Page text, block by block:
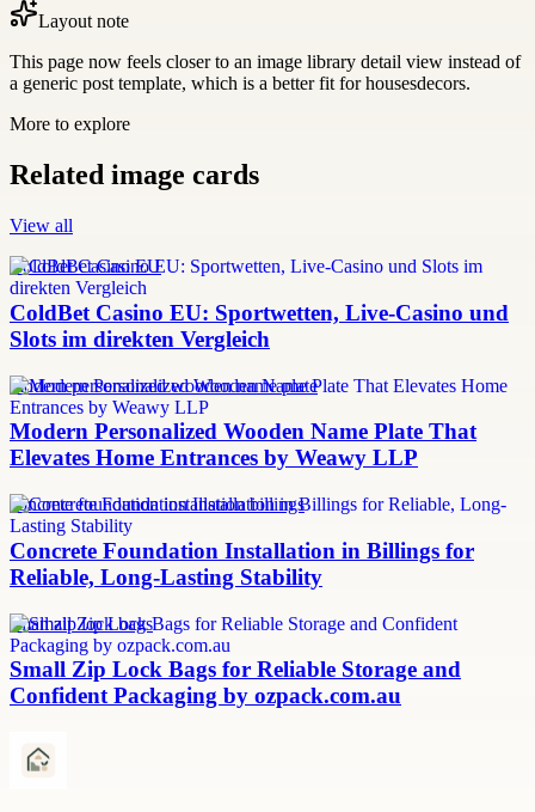
Layout note
This page now feels closer to an image library detail view instead of
a generic post template, which is a better fit for housesdecors.
More to explore
Related image cards
View all
ColdBet Casino EU
ColdBet Casino EU: Sportwetten, Live-Casino und
Slots im direkten Vergleich
modern personalized wooden name plate
Modern Personalized Wooden Name Plate That
Elevates Home Entrances by Weawy LLP
concrete foundation installation billings
Concrete Foundation Installation in Billings for
Reliable, Long-Lasting Stability
small zip lock bags
Small Zip Lock Bags for Reliable Storage and
Confident Packaging by ozpack.com.au